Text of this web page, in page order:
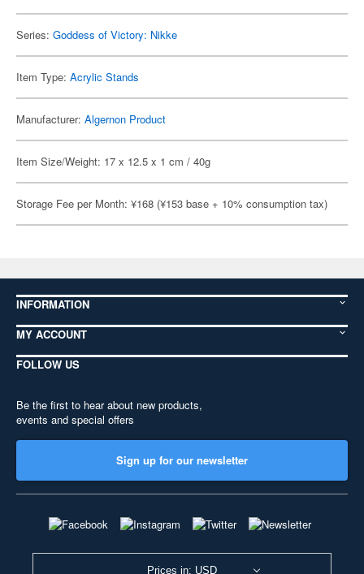
Series: Goddess of Victory: Nikke
Item Type: Acrylic Stands
Manufacturer: Algernon Product
Item Size/Weight: 17 x 12.5 x 1 cm / 40g
Storage Fee per Month: ¥168 (¥153 base + 10% consumption tax)
INFORMATION
MY ACCOUNT
FOLLOW US
Be the first to hear about new products,
events and special offers
Sign up for our newsletter
Prices in: USD